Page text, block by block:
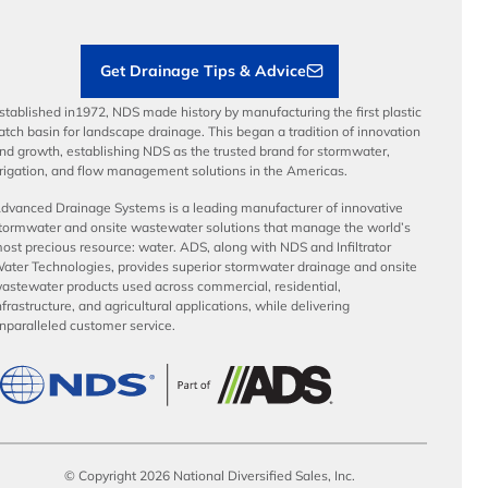
Get Drainage Tips & Advice
in1972, NDS made history by manufacturing the first plastic
basin for landscape drainage. This began a tradition of innovation
growth, establishing NDS as the trusted brand for stormwater,
and flow management solutions in the Americas.
Drainage Systems is a leading manufacturer of innovative
and onsite wastewater solutions that manage the world’s
precious resource: water. ADS, along with NDS and Infiltrator
Technologies, provides superior stormwater drainage and onsite
products used across commercial, residential,
and agricultural applications, while delivering
customer service.
© Copyright 2026 National Diversified Sales, Inc.